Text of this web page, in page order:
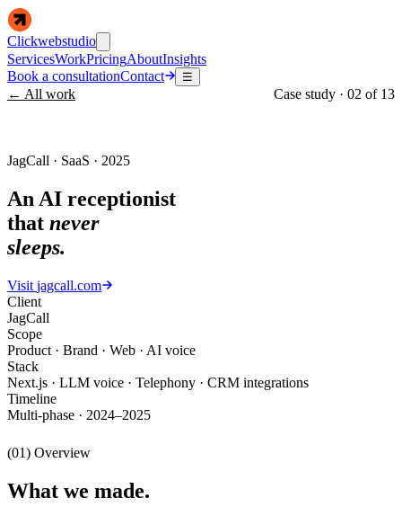
Clickwebstudio
ServicesWorkPricingAboutInsights
Book a consultationContact ☰
← All work Case study · 02 of 13
JagCall · SaaS · 2025
An AI receptionist
that never
sleeps.
Visit jagcall.com
Client
JagCall
Scope
Product · Brand · Web · AI voice
Stack
Next.js · LLM voice · Telephony · CRM integrations
Timeline
Multi-phase · 2024–2025
(01) Overview
What we made.